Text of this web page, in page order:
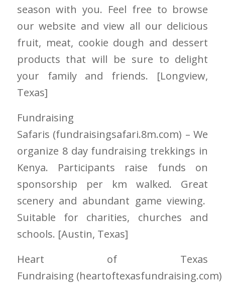
season with you. Feel free to browse
our website and view all our delicious
fruit, meat, cookie dough and dessert
products that will be sure to delight
your family and friends. [Longview,
Texas]
Fundraising
Safaris (fundraisingsafari.8m.com) – We
organize 8 day fundraising trekkings in
Kenya. Participants raise funds on
sponsorship per km walked. Great
scenery and abundant game viewing.
Suitable for charities, churches and
schools. [Austin, Texas]
Heart of Texas
Fundraising (heartoftexasfundraising.com)